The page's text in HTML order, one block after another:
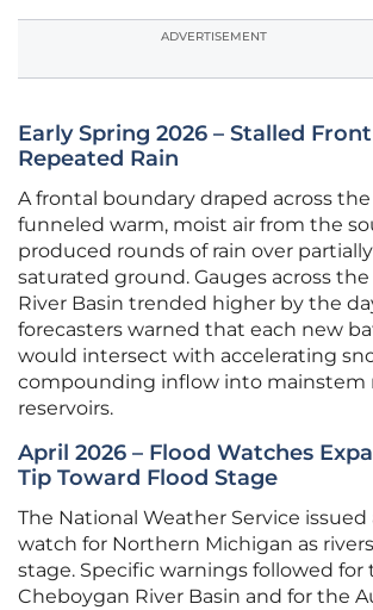
ADVERTISEMENT
Early Spring 2026 – Stalled
Repeated Rain
A frontal boundary draped across the
funneled warm, moist air from the
produced rounds of rain over
saturated ground. Gauges across
River Basin trended higher by the
forecasters warned that each new
would intersect with accelerating
compounding inflow into mainstem
reservoirs.
April 2026 – Flood Watches
Tip Toward Flood Stage
The National Weather Service issued
watch for Northern Michigan as
stage. Specific warnings followed for
Cheboygan River Basin and for the